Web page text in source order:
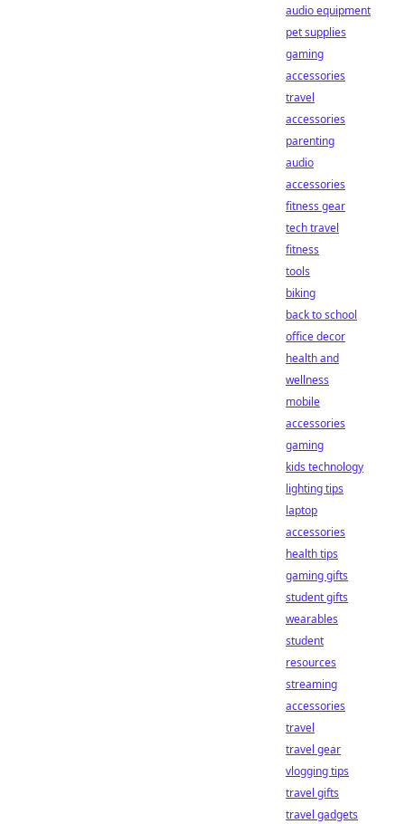
audio equipment
pet supplies
gaming
accessories
travel
accessories
parenting
audio
accessories
fitness gear
tech travel
fitness
tools
biking
back to school
office decor
health and
wellness
mobile
accessories
gaming
kids technology
lighting tips
laptop
accessories
health tips
gaming gifts
student gifts
wearables
student
resources
streaming
accessories
travel
travel gear
vlogging tips
travel gifts
travel gadgets